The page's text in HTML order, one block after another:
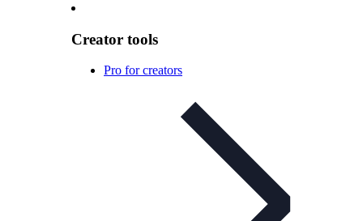
Creator tools
Pro for creators